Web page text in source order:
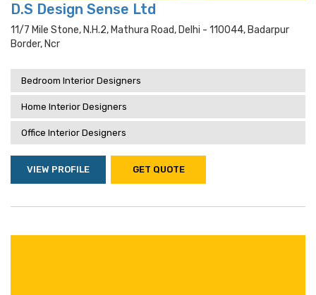
D.S Design Sense Ltd
11/7 Mile Stone, N.h.2, Mathura Road, Delhi - 110044, Badarpur
Border, Ncr
Bedroom Interior Designers
Home Interior Designers
Office Interior Designers
VIEW PROFILE GET QUOTE